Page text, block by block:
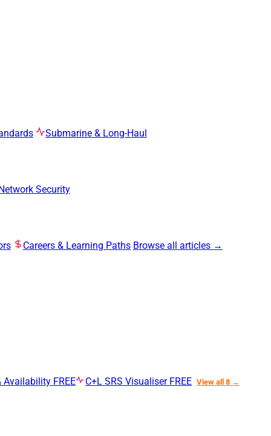
Submarine & Long-Haul
Security
Careers & Learning Paths Browse all articles →
Availability FREE C+L SRS Visualiser FREE View all 8 →